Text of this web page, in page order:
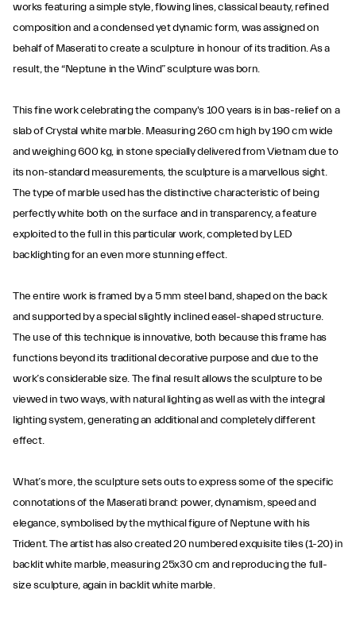
works featuring a simple style, flowing lines, classical beauty, refined
composition and a condensed yet dynamic form, was assigned on
behalf of Maserati to create a sculpture in honour of its tradition. As a
result, the “Neptune in the Wind” sculpture was born.
This fine work celebrating the company's 100 years is in bas-relief on a
slab of Crystal white marble. Measuring 260 cm high by 190 cm wide
and weighing 600 kg, in stone specially delivered from Vietnam due to
its non-standard measurements, the sculpture is a marvellous sight.
The type of marble used has the distinctive characteristic of being
perfectly white both on the surface and in transparency, a feature
exploited to the full in this particular work, completed by LED
backlighting for an even more stunning effect.
The entire work is framed by a 5 mm steel band, shaped on the back
and supported by a special slightly inclined easel-shaped structure.
The use of this technique is innovative, both because this frame has
functions beyond its traditional decorative purpose and due to the
work’s considerable size. The final result allows the sculpture to be
viewed in two ways, with natural lighting as well as with the integral
lighting system, generating an additional and completely different
effect.
What’s more, the sculpture sets outs to express some of the specific
connotations of the Maserati brand: power, dynamism, speed and
elegance, symbolised by the mythical figure of Neptune with his
Trident. The artist has also created 20 numbered exquisite tiles (1-20) in
backlit white marble, measuring 25x30 cm and reproducing the full-
size sculpture, again in backlit white marble.